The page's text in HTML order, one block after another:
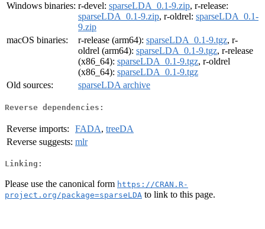
Windows binaries: r-devel: sparseLDA_0.1-9.zip, r-release:
sparseLDA_0.1-9.zip, r-oldrel: sparseLDA_0.1-
9.zip
macOS binaries:
r-release (arm64): sparseLDA_0.1-9.tgz, r-
oldrel (arm64): sparseLDA_0.1-9.tgz, r-release
(x86_64): sparseLDA_0.1-9.tgz, r-oldrel
(x86_64): sparseLDA_0.1-9.tgz
Old sources:
sparseLDA archive
Reverse dependencies:
Reverse imports: FADA, treeDA
Reverse suggests: mlr
Linking:
Please use the canonical form https://CRAN.R-
project.org/package=sparseLDA to link to this page.